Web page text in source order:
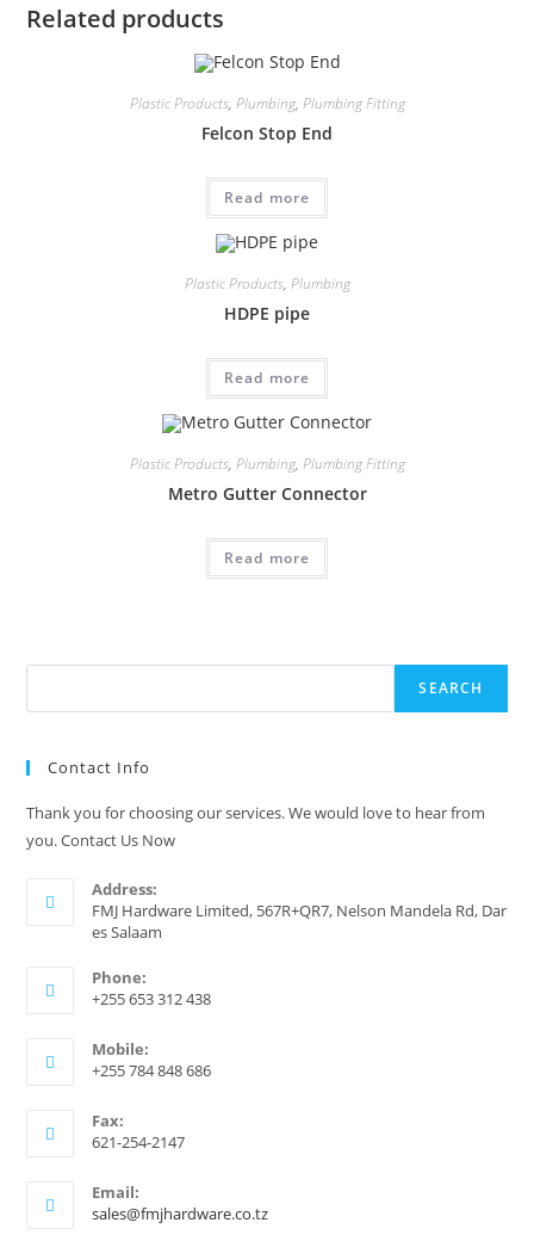
Related products
Plastic Products, Plumbing, Plumbing Fitting
Felcon Stop End
Read more
Plastic Products, Plumbing
HDPE pipe
Read more
Plastic Products, Plumbing, Plumbing Fitting
Metro Gutter Connector
Read more
SEARCH
Contact Info
Thank you for choosing our services. We would love to hear from
you. Contact Us Now
Address:
FMJ Hardware Limited, 567R+QR7, Nelson Mandela Rd, Dar
es Salaam
Phone:
+255 653 312 438
Mobile:
+255 784 848 686
Fax:
621-254-2147
Email:
sales@fmjhardware.co.tzOpens